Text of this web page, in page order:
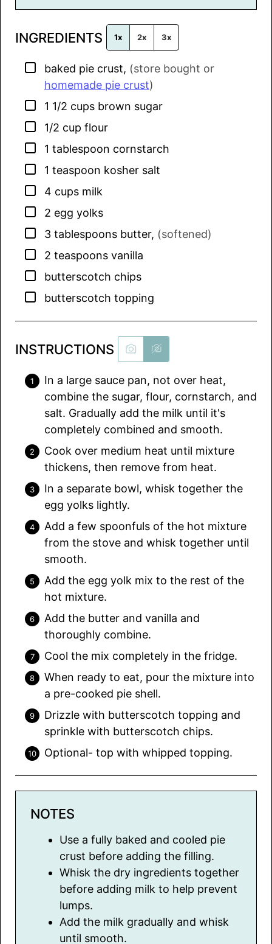
i
*
INGREDIENTS 1x 2x 3x
▢
baked pie crust, (store bought or
homemade pie crust)
▢
1 1/2 cups brown sugar
▢
1/2 cup flour
▢
1 tablespoon cornstarch
▢
1 teaspoon kosher salt
▢
4 cups milk
▢
2 egg yolks
▢
3 tablespoons butter, (softened)
▢
2 teaspoons vanilla
▢
butterscotch chips
▢
butterscotch topping
INSTRUCTIONS
In a large sauce pan, not over heat,
combine the sugar, flour, cornstarch, and
salt. Gradually add the milk until it's
completely combined and smooth.
Cook over medium heat until mixture
thickens, then remove from heat.
In a separate bowl, whisk together the
egg yolks lightly.
Add a few spoonfuls of the hot mixture
from the stove and whisk together until
smooth.
Add the egg yolk mix to the rest of the
hot mixture.
Add the butter and vanilla and
thoroughly combine.
Cool the mix completely in the fridge.
When ready to eat, pour the mixture into
a pre-cooked pie shell.
Drizzle with butterscotch topping and
sprinkle with butterscotch chips.
Optional- top with whipped topping.
NOTES
Use a fully baked and cooled pie
crust before adding the filling.
Whisk the dry ingredients together
before adding milk to help prevent
lumps.
Add the milk gradually and whisk
until smooth.